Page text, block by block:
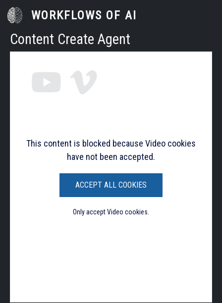
Skip to main content
WORKFLOWS OF AI
Content Create Agent
This content is blocked because Video cookies
have not been accepted.
ACCEPT ALL COOKIES
Only accept Video cookies.